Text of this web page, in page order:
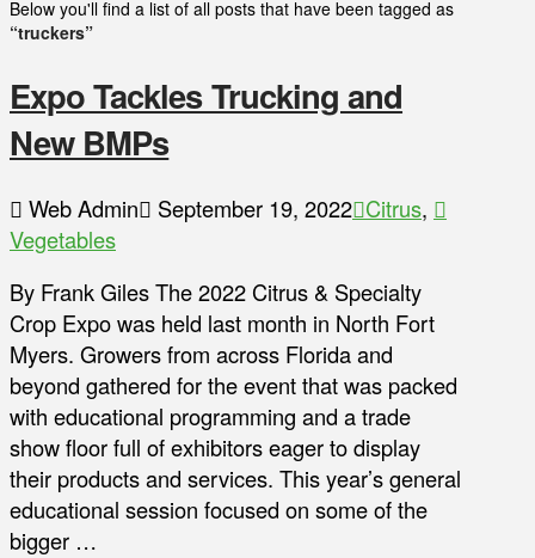
Below you'll find a list of all posts that have been tagged as
“truckers”
Expo Tackles Trucking and
New BMPs
Web Admin September 19, 2022 Citrus,
Vegetables
By Frank Giles The 2022 Citrus & Specialty
Crop Expo was held last month in North Fort
Myers. Growers from across Florida and
beyond gathered for the event that was packed
with educational programming and a trade
show floor full of exhibitors eager to display
their products and services. This year’s general
educational session focused on some of the
bigger …